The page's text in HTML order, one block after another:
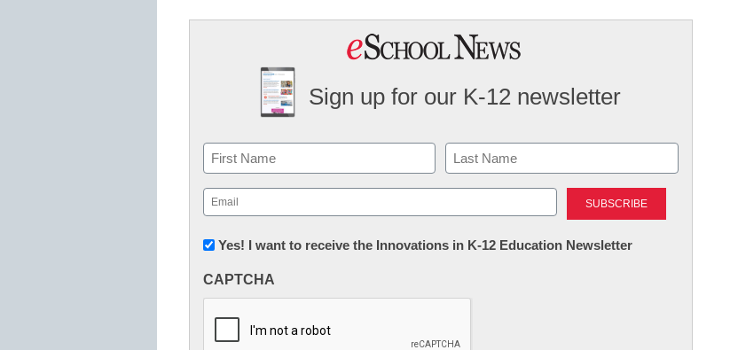
Sign up for our K-12 newsletter
Name
First Last
Email
(Required)
Newsletter:
in
Education
Yes! I want to receive the Innovations in K-12 Education Newsletter
CAPTCHA